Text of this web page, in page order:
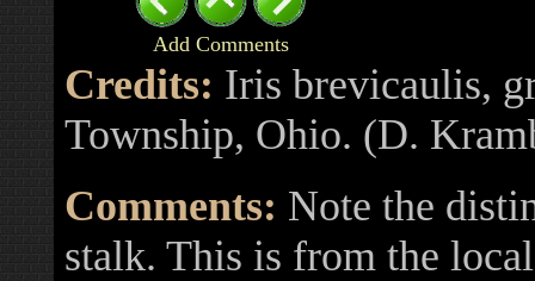
Add Comments
Credits: Iris brevicaulis,
Township, Ohio. (D.
Comments: Note the
stalk. This is from the